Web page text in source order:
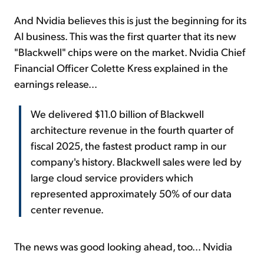
And Nvidia believes this is just the beginning for its
AI business. This was the first quarter that its new
"Blackwell" chips were on the market. Nvidia Chief
Financial Officer Colette Kress explained in the
earnings release...
We delivered $11.0 billion of Blackwell
architecture revenue in the fourth quarter of
fiscal 2025, the fastest product ramp in our
company's history. Blackwell sales were led by
large cloud service providers which
represented approximately 50% of our data
center revenue.
The news was good looking ahead, too... Nvidia